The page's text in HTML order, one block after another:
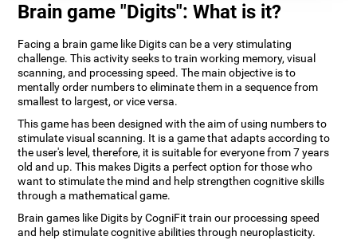
Brain game "Digits": What is it?
Facing a brain game like Digits can be a very stimulating
challenge. This activity seeks to train working memory, visual
scanning, and processing speed. The main objective is to
mentally order numbers to eliminate them in a sequence from
smallest to largest, or vice versa.
This game has been designed with the aim of using numbers to
stimulate visual scanning. It is a game that adapts according to
the user's level, therefore, it is suitable for everyone from 7 years
old and up. This makes Digits a perfect option for those who
want to stimulate the mind and help strengthen cognitive skills
through a mathematical game.
Brain games like Digits by CogniFit train our processing speed
and help stimulate cognitive abilities through neuroplasticity.